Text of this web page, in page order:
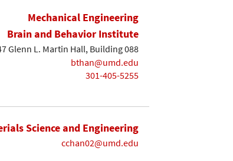
Mechanical Engineering
Brain and Behavior Institute
Glenn L. Martin Hall, Building 088
bthan@umd.edu
301-405-5255
Science and Engineering
cchan02@umd.edu